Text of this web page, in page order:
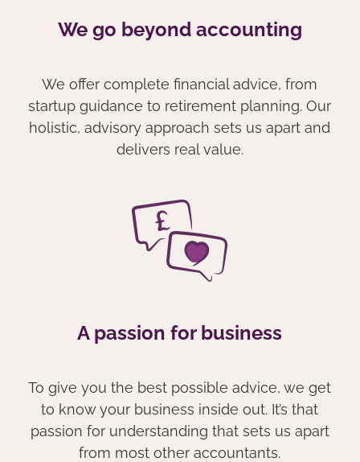
We go beyond accounting
We offer complete financial advice, from
startup guidance to retirement planning. Our
holistic, advisory approach sets us apart and
delivers real value.
A passion for business
To give you the best possible advice, we get
to know your business inside out. It’s that
passion for understanding that sets us apart
from most other accountants.